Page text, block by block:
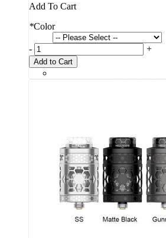
Add To Cart
*Color
- +
Add to Cart